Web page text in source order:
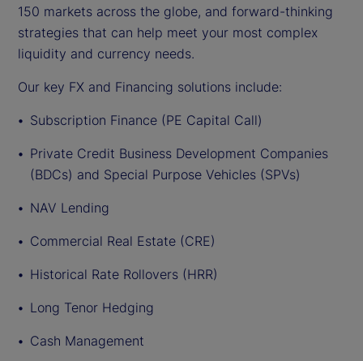
150 markets across the globe, and forward-thinking
strategies that can help meet your most complex
liquidity and currency needs.
Our key FX and Financing solutions include:
Subscription Finance (PE Capital Call)
Private Credit Business Development Companies
(BDCs) and Special Purpose Vehicles (SPVs)
NAV Lending
Commercial Real Estate (CRE)
Historical Rate Rollovers (HRR)
Long Tenor Hedging
Cash Management